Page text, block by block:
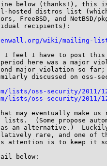
below (thanks!), this
hosted distros list
FreeBSD, and NetBSD/
recipients):
wiki/mailing-
I feel I have to post this
period here was a major
major violation so
discussed on
lists/oss-security/2011/
lists/oss-security/2011/
may eventually make us
lists.  (Some propose
as an alternative.)
rare, and one of
attention is to keep it
below: